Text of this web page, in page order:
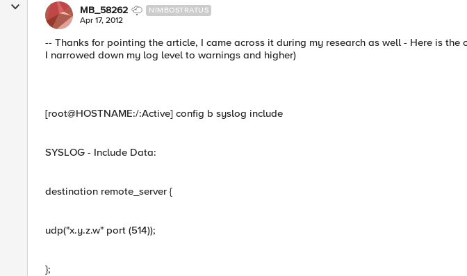
MB_58262 NIMBOSTRATUS
Apr 17, 2012
-- Thanks for pointing the article, I came across it during my research as well - Here is the
I narrowed down my log level to warnings and higher)
[root@HOSTNAME:/:Active] config b syslog include
SYSLOG - Include Data:
destination remote_server {
udp("x.y.z.w" port (514));
};